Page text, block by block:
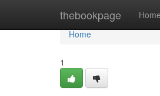
thebookpage Home
Home
Home
1